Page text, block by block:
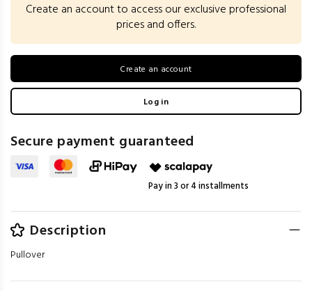
Create an account to access our exclusive professional
prices and offers.
Create an account
Log in
Secure payment guaranteed
Pay in 3 or 4 installments
Description
Pullover